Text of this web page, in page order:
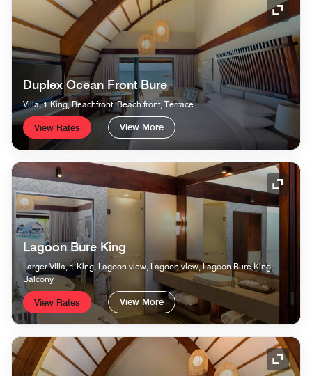
Duplex Ocean Front Bure
Villa, 1 King, Beachfront, Beach front, Terrace
View Rates View More
Lagoon Bure King
Larger Villa, 1 King, Lagoon view, Lagoon view, Lagoon Bure King,
Balcony
View Rates View More